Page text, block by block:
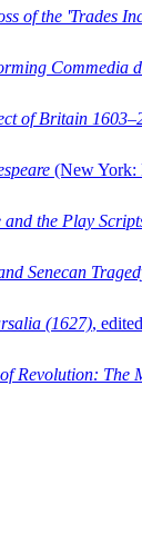
of the 'Trades
Commedia
of Britain
(New York:
and the Play
Senecan
(1627),
Revolution: The